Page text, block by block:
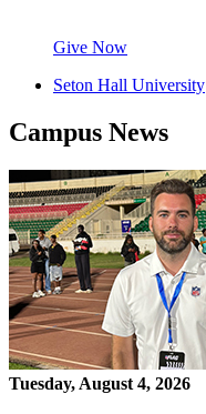
Give Now
Seton Hall University
Campus News
Tuesday, August 4, 2026